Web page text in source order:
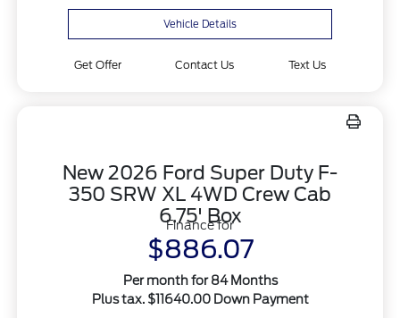
Vehicle Details
Get Offer Contact Us Text Us
New 2026 Ford Super Duty F-
350 SRW XL 4WD Crew Cab
6.75' Box
Finance for
$886.07
Per month for 84 Months
Plus tax. $11640.00 Down Payment